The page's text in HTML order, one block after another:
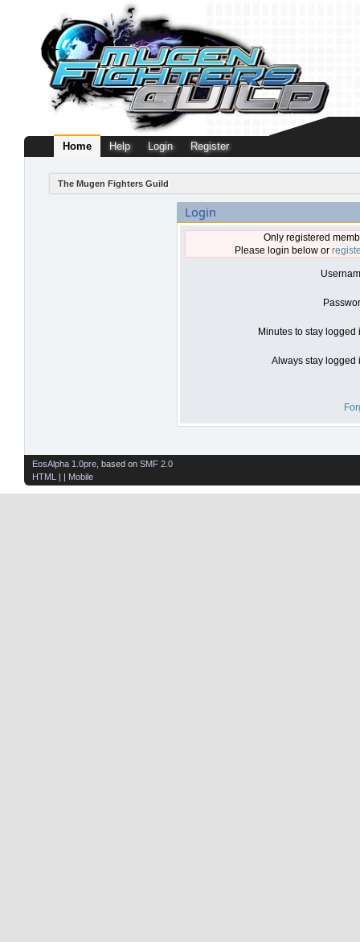
Home Help Login Register
The Mugen Fighters Guild
Login
Only registered
Please login below or
Minutes to stay logged
Always stay logged
EosAlpha 1.0pre , based on SMF 2.0
HTML
| | Mobile